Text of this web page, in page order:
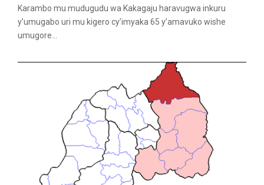
Karambo mu mudugudu wa Kakagaju haravugwa inkuru
y’umugabo uri mu kigero cy’imyaka 65 y’amavuko wishe
umugore...